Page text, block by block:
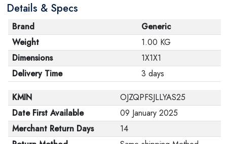
Details & Specs
Brand
Generic
Weight
1.00 KG
Dimensions
1X1X1
Delivery Time
3 days
KMIN
OJZQPFSJLLYAS25
Date First Available
09 January 2025
Merchant Return Days
14